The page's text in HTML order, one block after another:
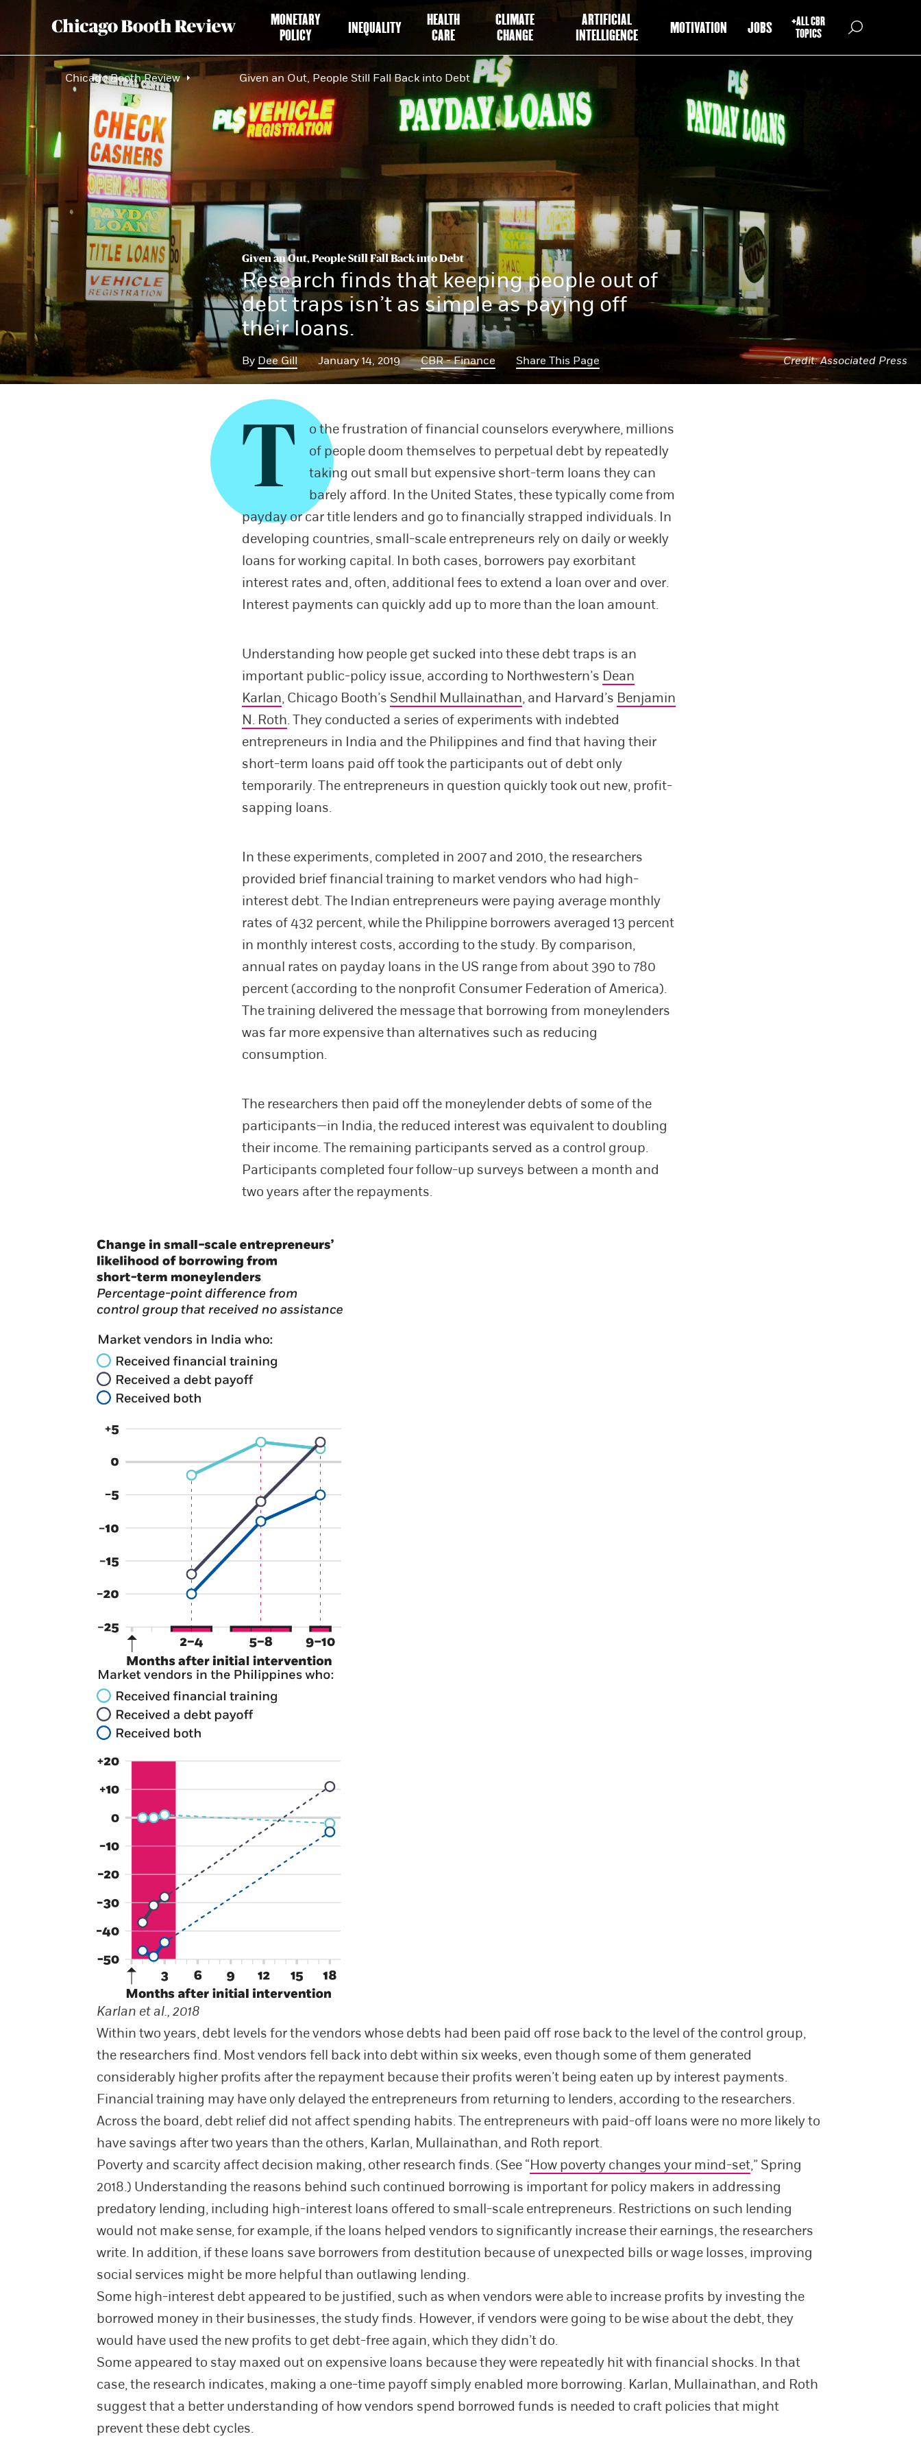
MONETARY
POLICY
INEQUALITY
HEALTH
CARE
CLIMATE
CHANGE
ARTIFICIAL
INTELLIGENCE
MOTIVATION JOBS
+ALL CBR
TOPICS
Chicago Booth Review Given an Out, People Still Fall Back into Debt
Associated Press
Given an Out, People Still Fall Back into Debt
Research finds that keeping people out of
debt traps isn’t as simple as paying off
their loans.
By Dee Gill January 14, 2019 CBR - Finance Share This Page
T
o the frustration of financial counselors everywhere, millions
of people doom themselves to perpetual debt by repeatedly
taking out small but expensive short-term loans they can
barely afford. In the United States, these typically come from
payday or car title lenders and go to financially strapped individuals. In
developing countries, small-scale entrepreneurs rely on daily or weekly
loans for working capital. In both cases, borrowers pay exorbitant
interest rates and, often, additional fees to extend a loan over and over.
Interest payments can quickly add up to more than the loan amount.
Understanding how people get sucked into these debt traps is an
important public-policy issue, according to Northwestern’s Dean
Karlan, Chicago Booth’s Sendhil Mullainathan, and Harvard’s Benjamin
N. Roth. They conducted a series of experiments with indebted
entrepreneurs in India and the Philippines and find that having their
short-term loans paid off took the participants out of debt only
temporarily. The entrepreneurs in question quickly took out new, profit-
sapping loans.
In these experiments, completed in 2007 and 2010, the researchers
provided brief financial training to market vendors who had high-
interest debt. The Indian entrepreneurs were paying average monthly
rates of 432 percent, while the Philippine borrowers averaged 13 percent
in monthly interest costs, according to the study. By comparison,
annual rates on payday loans in the US range from about 390 to 780
percent (according to the nonprofit Consumer Federation of America).
The training delivered the message that borrowing from moneylenders
was far more expensive than alternatives such as reducing
consumption.
The researchers then paid off the moneylender debts of some of the
participants—in India, the reduced interest was equivalent to doubling
their income. The remaining participants served as a control group.
Participants completed four follow-up surveys between a month and
two years after the repayments.
Karlan et al., 2018
Within two years, debt levels for the vendors whose debts had been paid off rose back to the level of the control group,
the researchers find. Most vendors fell back into debt within six weeks, even though some of them generated
considerably higher profits after the repayment because their profits weren’t being eaten up by interest payments.
Financial training may have only delayed the entrepreneurs from returning to lenders, according to the researchers.
Across the board, debt relief did not affect spending habits. The entrepreneurs with paid-off loans were no more likely to
have savings after two years than the others, Karlan, Mullainathan, and Roth report.
Poverty and scarcity affect decision making, other research finds. (See “How poverty changes your mind-set,” Spring
2018.) Understanding the reasons behind such continued borrowing is important for policy makers in addressing
predatory lending, including high-interest loans offered to small-scale entrepreneurs. Restrictions on such lending
would not make sense, for example, if the loans helped vendors to significantly increase their earnings, the researchers
write. In addition, if these loans save borrowers from destitution because of unexpected bills or wage losses, improving
social services might be more helpful than outlawing lending.
Some high-interest debt appeared to be justified, such as when vendors were able to increase profits by investing the
borrowed money in their businesses, the study finds. However, if vendors were going to be wise about the debt, they
would have used the new profits to get debt-free again, which they didn’t do.
Some appeared to stay maxed out on expensive loans because they were repeatedly hit with financial shocks. In that
case, the research indicates, making a one-time payoff simply enabled more borrowing. Karlan, Mullainathan, and Roth
suggest that a better understanding of how vendors spend borrowed funds is needed to craft policies that might
prevent these debt cycles.